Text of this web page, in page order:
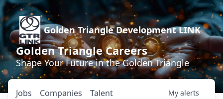
Golden Triangle Development LINK
Golden Triangle Careers
Shape Your Future in the Golden Triangle
Jobs Companies Talent My alerts